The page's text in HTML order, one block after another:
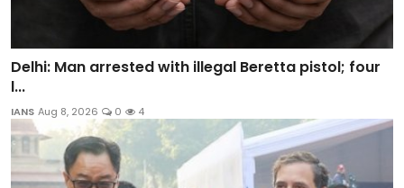
Delhi: Man arrested with illegal Beretta pistol; four
l...
IANS Aug 8, 2026 0 4